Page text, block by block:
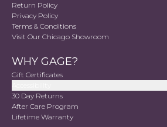
Return Policy
Privacy Policy
Terms & Conditions
Visit Our Chicago Showroom
WHY GAGE?
Gift Certificates
30 Day Returns
After Care Program
Lifetime Warranty